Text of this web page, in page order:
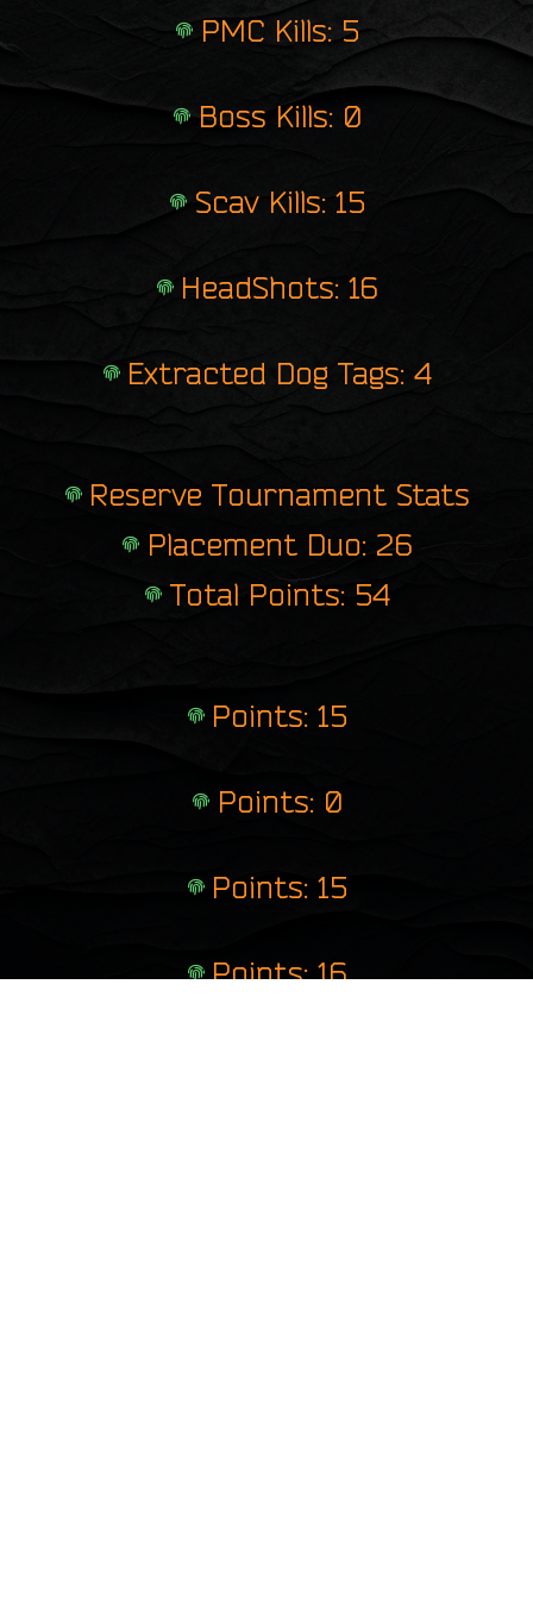
PMC Kills: 5
Boss Kills: 0
Scav Kills: 15
HeadShots: 16
Extracted Dog Tags: 4
Reserve Tournament Stats
Placement Duo: 26
Total Points: 54
Points: 15
Points: 0
Points: 15
Points: 16